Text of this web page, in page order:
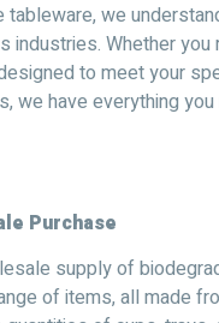
we
Whether you
to meet your
we have everything
Purchase
supply of
of items, all made